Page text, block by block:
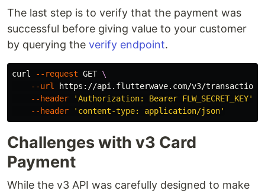
The last step is to verify that the payment was
successful before giving value to your customer
by querying the verify endpoint.
curl --request GET \
--url https://api.flutterwave.com/v3/
--header
'Authorization: Bearer FLW_SECRET_KEY'
--header
'content-type: application/json'
Challenges with v3 Card
Payment
While the v3 API was carefully designed to make